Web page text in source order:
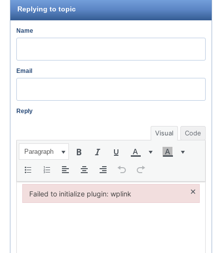
Replying to topic
Name
Email
Reply
Visual Code
Paragraph
Failed to initialize plugin: wplink ×
Failed to initialize plugin: wplink